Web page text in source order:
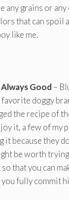
any grains or
that can spoil
like me.
Good –
doggy
the recipe of
it, a few of my
it because they
be worth
that you can
fully commit